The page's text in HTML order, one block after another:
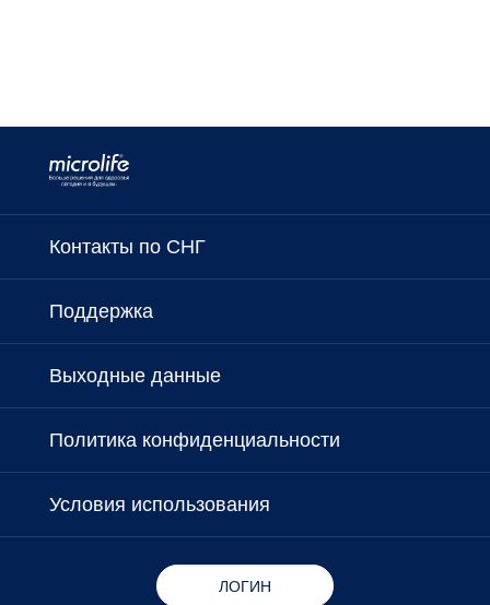
Контакты по СНГ
Поддержка
Выходные данные
Политика конфиденциальности
Условия использования
ЛОГИН